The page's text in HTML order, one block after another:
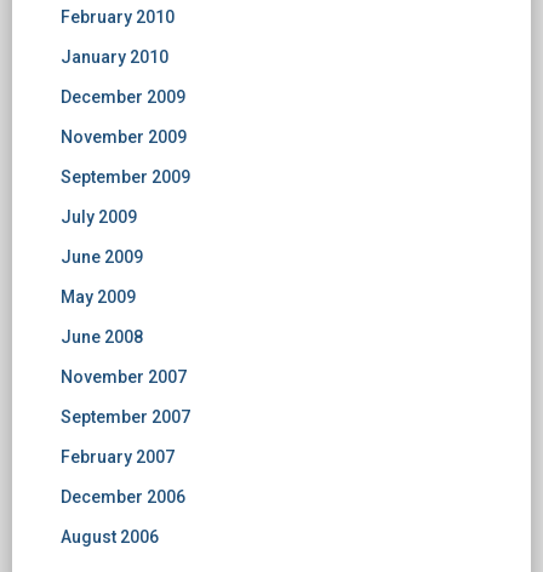
February 2010
January 2010
December 2009
November 2009
September 2009
July 2009
June 2009
May 2009
June 2008
November 2007
September 2007
February 2007
December 2006
August 2006